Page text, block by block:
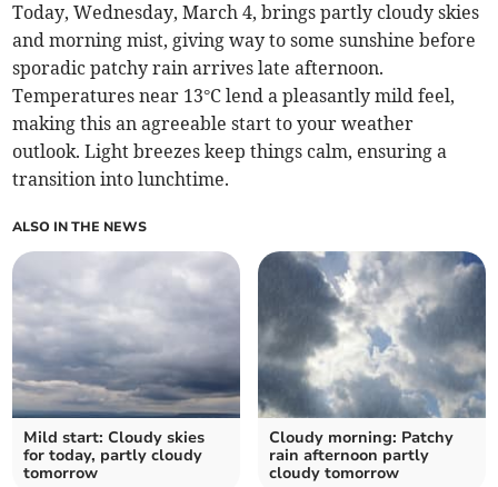
Today, Wednesday, March 4, brings partly cloudy skies
and morning mist, giving way to some sunshine before
sporadic patchy rain arrives late afternoon.
Temperatures near 13°C lend a pleasantly mild feel,
making this an agreeable start to your weather
outlook. Light breezes keep things calm, ensuring a
transition into lunchtime.
ALSO IN THE NEWS
Mild start: Cloudy skies
for today, partly cloudy
tomorrow
Cloudy morning: Patchy
rain afternoon partly
cloudy tomorrow